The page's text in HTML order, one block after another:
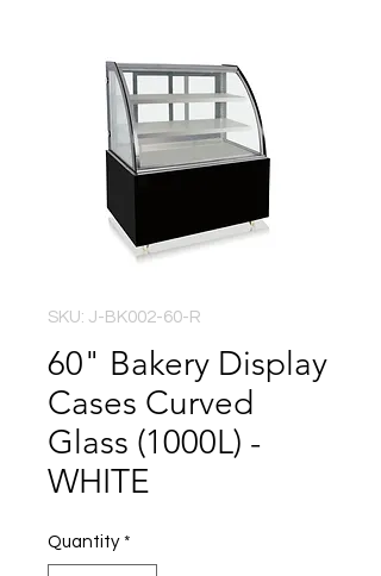
SKU: J-BK002-60-R
60" Bakery Display
Cases Curved
Glass (1000L) -
WHITE
Quantity *